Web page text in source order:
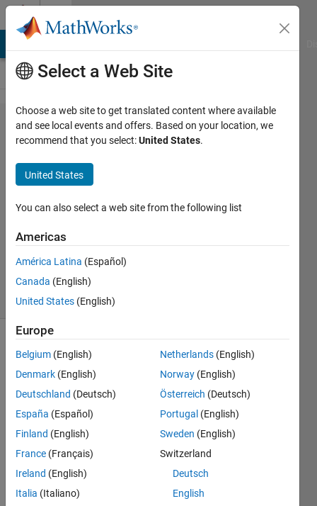
Skip to content
Problem
59801.
Limiting
Element
Occurrences
14
solvers
1 likes
You
given
a list
'v' of
This
list
may
Select a Web Site
Choose a web site to get translated content where available
and see local events and offers. Based on your location, we
recommend that you select:United States.
United States
You can also select a web site from the following list
Americas
América Latina (Español)
Canada (English)
United States (English)
Europe
Belgium (English)
Denmark (English)
Deutschland (Deutsch)
España (Español)
Finland (English)
France (Français)
Ireland (English)
Italia (Italiano)
Netherlands (English)
Norway (English)
Österreich (Deutsch)
Portugal (English)
Sweden (English)
Switzerland
Deutsch
English